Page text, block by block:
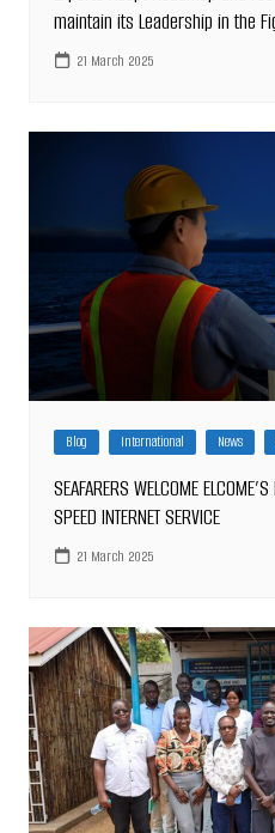
maintain its Leadership in the
21 March 2025
Blog International News
SEAFARERS WELCOME
SPEED INTERNET SERVICE
21 March 2025